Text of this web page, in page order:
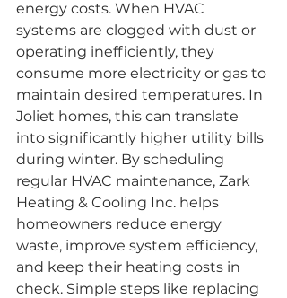
energy costs. When HVAC
systems are clogged with dust or
operating inefficiently, they
consume more electricity or gas to
maintain desired temperatures. In
Joliet homes, this can translate
into significantly higher utility bills
during winter. By scheduling
regular HVAC maintenance, Zark
Heating & Cooling Inc. helps
homeowners reduce energy
waste, improve system efficiency,
and keep their heating costs in
check. Simple steps like replacing